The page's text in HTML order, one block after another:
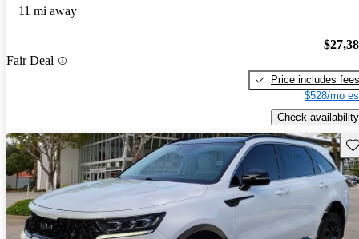
11 mi away
Fair Deal
Price includes fees
$528/mo
Check availability